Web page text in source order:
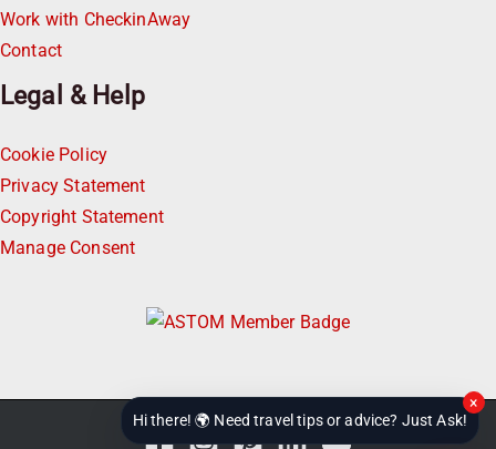
Work with CheckinAway
Contact
Legal & Help
Cookie Policy
Privacy Statement
Copyright Statement
Manage Consent
Hi there! 🌍 Need travel tips or advice? Just Ask!
×